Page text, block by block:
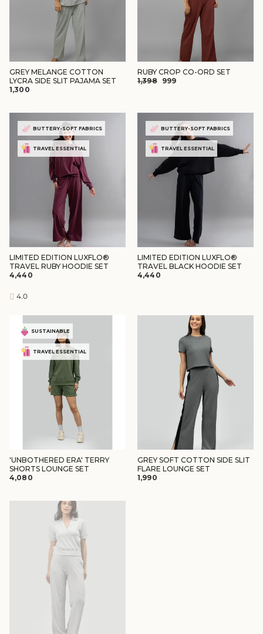
GREY MELANGE COTTON
LYCRA SIDE SLIT PAJAMA SET
₹1,300
RUBY CROP CO-ORD SET
REGULAR
₹1,398
SALE
₹999
BUTTERY-SOFT FABRICS
TRAVEL ESSENTIAL
LIMITED EDITION LUXFLO®
TRAVEL RUBY HOODIE SET
4.0
₹4,440
BUTTERY-SOFT FABRICS
TRAVEL ESSENTIAL
LIMITED EDITION LUXFLO®
TRAVEL BLACK HOODIE SET
₹4,440
SUSTAINABLE
TRAVEL ESSENTIAL
'UNBOTHERED ERA' TERRY
SHORTS LOUNGE SET
₹4,080
GREY SOFT COTTON SIDE SLIT
FLARE LOUNGE SET
₹1,990